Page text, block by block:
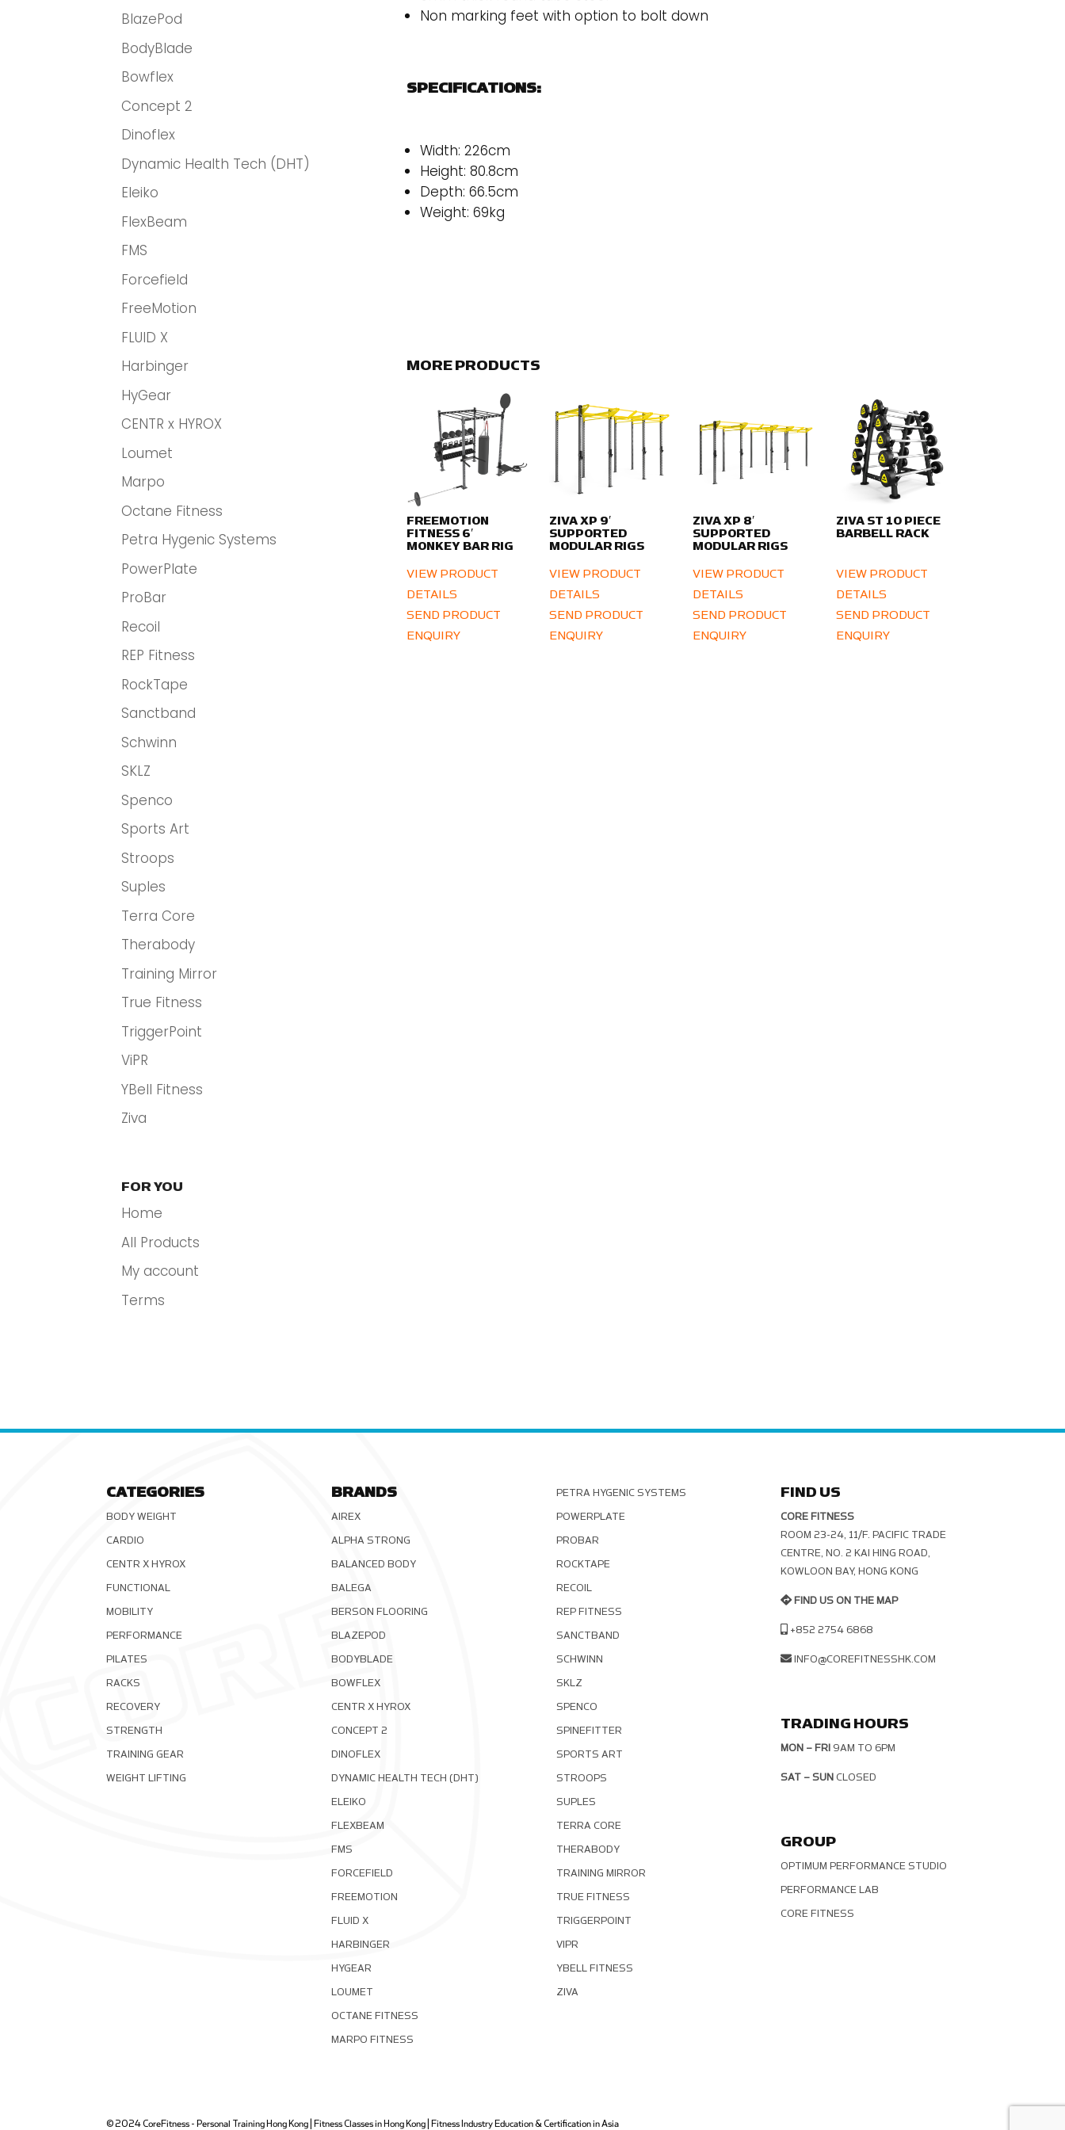
BlazePod
BodyBlade
Bowflex
Concept 2
Dinoflex
Dynamic Health Tech (DHT)
Eleiko
FlexBeam
FMS
Forcefield
FreeMotion
FLUID X
Harbinger
HyGear
CENTR x HYROX
Loumet
Marpo
Octane Fitness
Petra Hygenic Systems
PowerPlate
ProBar
Recoil
REP Fitness
RockTape
Sanctband
Schwinn
SKLZ
Spenco
Sports Art
Stroops
Suples
Terra Core
Therabody
Training Mirror
True Fitness
TriggerPoint
ViPR
YBell Fitness
Ziva
FOR YOU
Home
All Products
My account
Terms
Non marking feet with option to bolt down
SPECIFICATIONS:
Width: 226cm
Height: 80.8cm
Depth: 66.5cm
Weight: 69kg
MORE PRODUCTS
FREEMOTION
FITNESS 6′
MONKEY BAR RIG
VIEW PRODUCT
DETAILS
SEND PRODUCT
ENQUIRY
ZIVA XP 9′
SUPPORTED
MODULAR RIGS
VIEW PRODUCT
DETAILS
SEND PRODUCT
ENQUIRY
ZIVA XP 8′
SUPPORTED
MODULAR RIGS
VIEW PRODUCT
DETAILS
SEND PRODUCT
ENQUIRY
ZIVA ST 10 PIECE
BARBELL RACK
VIEW PRODUCT
DETAILS
SEND PRODUCT
ENQUIRY
CATEGORIES
BODY WEIGHT
CARDIO
CENTR X HYROX
FUNCTIONAL
MOBILITY
PERFORMANCE
PILATES
RACKS
RECOVERY
STRENGTH
TRAINING GEAR
WEIGHT LIFTING
BRANDS
AIREX
ALPHA STRONG
BALANCED BODY
BALEGA
BERSON FLOORING
BLAZEPOD
BODYBLADE
BOWFLEX
CENTR X HYROX
CONCEPT 2
DINOFLEX
DYNAMIC HEALTH TECH (DHT)
ELEIKO
FLEXBEAM
FMS
FORCEFIELD
FREEMOTION
FLUID X
HARBINGER
HYGEAR
LOUMET
OCTANE FITNESS
MARPO FITNESS
PETRA HYGENIC SYSTEMS
POWERPLATE
PROBAR
ROCKTAPE
RECOIL
REP FITNESS
SANCTBAND
SCHWINN
SKLZ
SPENCO
SPINEFITTER
SPORTS ART
STROOPS
SUPLES
TERRA CORE
THERABODY
TRAINING MIRROR
TRUE FITNESS
TRIGGERPOINT
VIPR
YBELL FITNESS
ZIVA
FIND US
CORE FITNESS
ROOM 23-24, 11/F. PACIFIC TRADE C
ENTRE, NO. 2 KAI HING ROAD, K
OWLOON BAY, HONG KONG
FIND US ON THE MAP
+852 2754 6868
INFO@COREFITNESSHK.COM
TRADING HOURS
MON – FRI 9AM TO 6PM
SAT – SUN CLOSED
GROUP
OPTIMUM PERFORMANCE STUDIO
PERFORMANCE LAB
CORE FITNESS
© 2024 CoreFitness - Personal Training Hong Kong | Fitness Classes in Hong Kong | Fitness Industry Education & Certification in Asia